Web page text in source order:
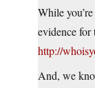
While
evidence for
http://
And, we